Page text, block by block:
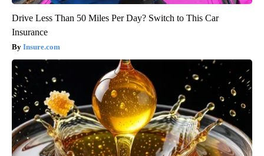
Drive Less Than 50 Miles Per Day? Switch to This Car
Insurance
Insure.com